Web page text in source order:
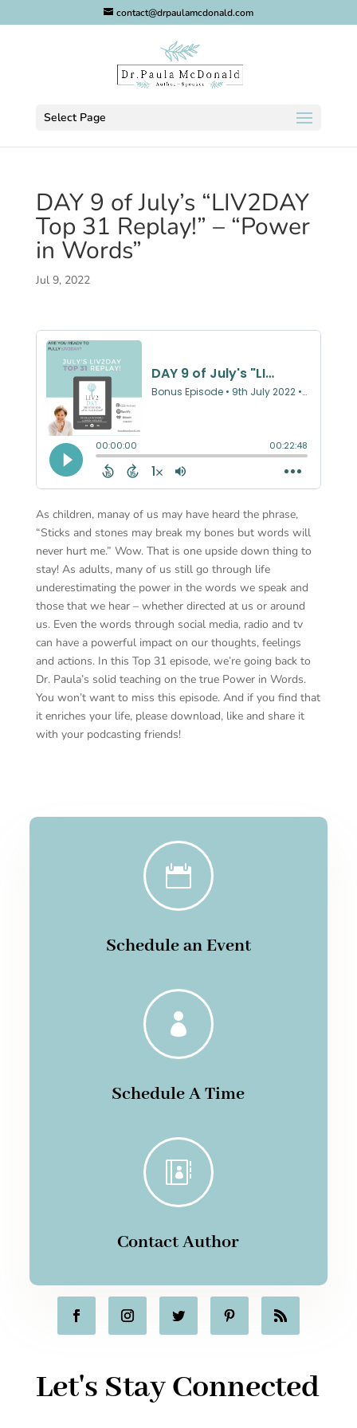
contact@drpaulamcdonald.com
Select Page
DAY 9 of July’s “LIV2DAY
Top 31 Replay!” – “Power
in Words”
Jul 9, 2022
As children, manay of us may have heard the phrase,
“Sticks and stones may break my bones but words will
never hurt me.” Wow. That is one upside down thing to
stay! As adults, many of us still go through life
underestimating the power in the words we speak and
those that we hear – whether directed at us or around
us. Even the words through social media, radio and tv
can have a powerful impact on our thoughts, feelings
and actions. In this Top 31 episode, we’re going back to
Dr. Paula’s solid teaching on the true Power in Words.
You won’t want to miss this episode. And if you find that
it enriches your life, please download, like and share it
with your podcasting friends!

Schedule an Event

Schedule A Time

Contact Author
Let's Stay Connected